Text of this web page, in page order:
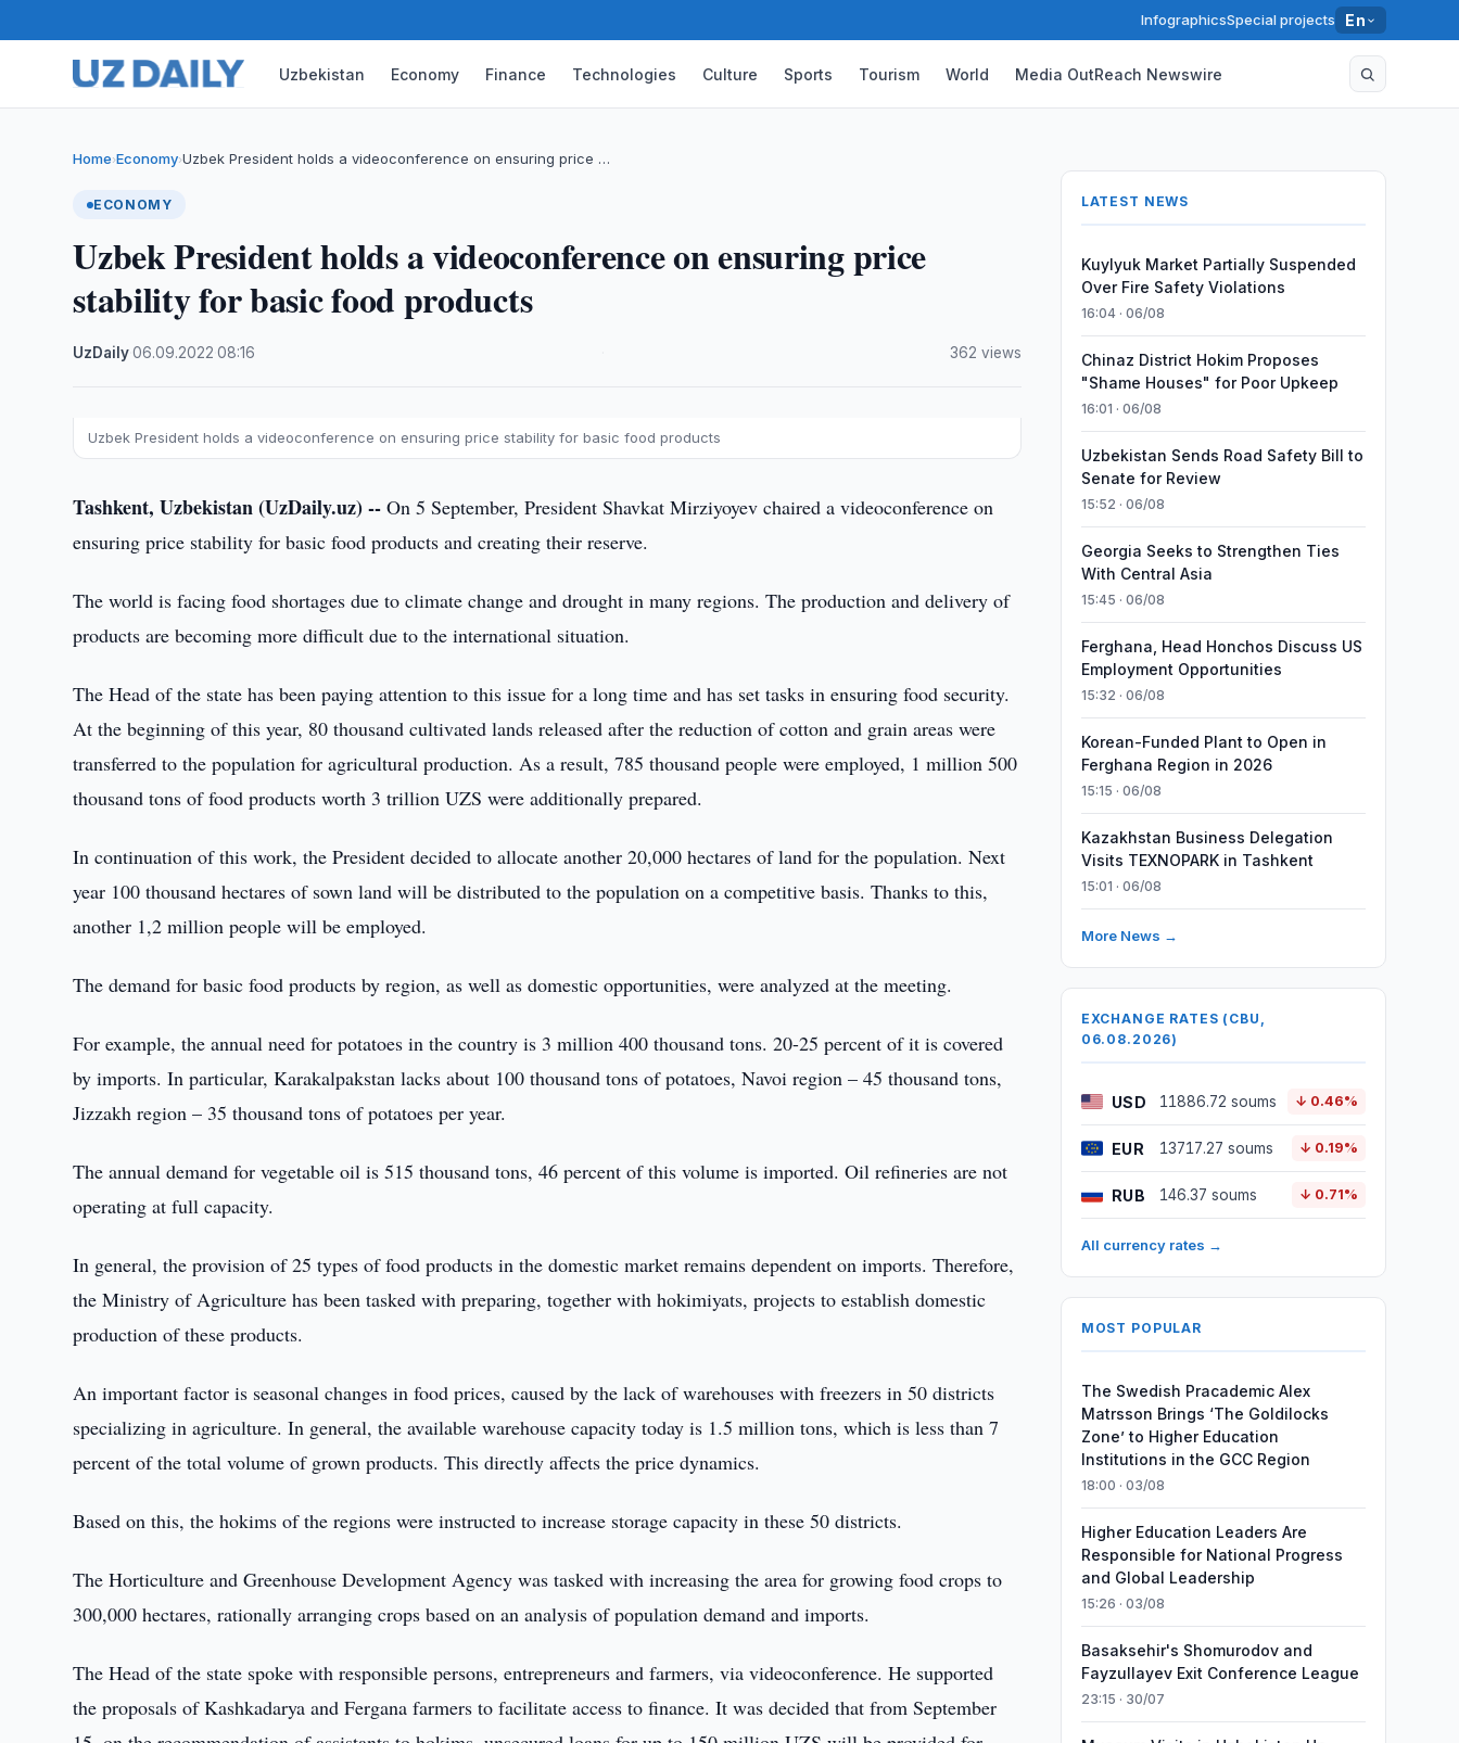
InfographicsSpecial projects En
Uzbekistan Economy Finance Technologies Culture Sports Tourism World Media OutReach Newswire
Home›Economy›Uzbek President holds a videoconference on ensuring price …
ECONOMY
Uzbek President holds a videoconference on ensuring price
stability for basic food products
UzDaily·06.09.2022 ·08:16 362 views
Uzbek President holds a videoconference on ensuring price stability for basic food products
Tashkent, Uzbekistan (UzDaily.uz) -- On 5 September, President Shavkat Mirziyoyev chaired a videoconference on
ensuring price stability for basic food products and creating their reserve.
The world is facing food shortages due to climate change and drought in many regions. The production and delivery of
products are becoming more difficult due to the international situation.
The Head of the state has been paying attention to this issue for a long time and has set tasks in ensuring food security.
At the beginning of this year, 80 thousand cultivated lands released after the reduction of cotton and grain areas were
transferred to the population for agricultural production. As a result, 785 thousand people were employed, 1 million 500
thousand tons of food products worth 3 trillion UZS were additionally prepared.
In continuation of this work, the President decided to allocate another 20,000 hectares of land for the population. Next
year 100 thousand hectares of sown land will be distributed to the population on a competitive basis. Thanks to this,
another 1,2 million people will be employed.
The demand for basic food products by region, as well as domestic opportunities, were analyzed at the meeting.
For example, the annual need for potatoes in the country is 3 million 400 thousand tons. 20-25 percent of it is covered
by imports. In particular, Karakalpakstan lacks about 100 thousand tons of potatoes, Navoi region – 45 thousand tons,
Jizzakh region – 35 thousand tons of potatoes per year.
The annual demand for vegetable oil is 515 thousand tons, 46 percent of this volume is imported. Oil refineries are not
operating at full capacity.
In general, the provision of 25 types of food products in the domestic market remains dependent on imports. Therefore,
the Ministry of Agriculture has been tasked with preparing, together with hokimiyats, projects to establish domestic
production of these products.
An important factor is seasonal changes in food prices, caused by the lack of warehouses with freezers in 50 districts
specializing in agriculture. In general, the available warehouse capacity today is 1.5 million tons, which is less than 7
percent of the total volume of grown products. This directly affects the price dynamics.
Based on this, the hokims of the regions were instructed to increase storage capacity in these 50 districts.
The Horticulture and Greenhouse Development Agency was tasked with increasing the area for growing food crops to
300,000 hectares, rationally arranging crops based on an analysis of population demand and imports.
The Head of the state spoke with responsible persons, entrepreneurs and farmers, via videoconference. He supported
the proposals of Kashkadarya and Fergana farmers to facilitate access to finance. It was decided that from September
LATEST NEWS
Kuylyuk Market Partially Suspended
Over Fire Safety Violations
16:04 · 06/08
Chinaz District Hokim Proposes
"Shame Houses" for Poor Upkeep
16:01 · 06/08
Uzbekistan Sends Road Safety Bill to
Senate for Review
15:52 · 06/08
Georgia Seeks to Strengthen Ties
With Central Asia
15:45 · 06/08
Ferghana, Head Honchos Discuss US
Employment Opportunities
15:32 · 06/08
Korean-Funded Plant to Open in
Ferghana Region in 2026
15:15 · 06/08
Kazakhstan Business Delegation
Visits TEXNOPARK in Tashkent
15:01 · 06/08
More News →
EXCHANGE RATES (CBU,
06.08.2026)
USD 11886.72 soums ↓ 0.46%
EUR 13717.27 soums ↓ 0.19%
RUB 146.37 soums ↓ 0.71%
All currency rates →
MOST POPULAR
The Swedish Pracademic Alex
Matrsson Brings ‘The Goldilocks
Zone’ to Higher Education
Institutions in the GCC Region
18:00 · 03/08
Higher Education Leaders Are
Responsible for National Progress
and Global Leadership
15:26 · 03/08
Basaksehir's Shomurodov and
Fayzullayev Exit Conference League
23:15 · 30/07